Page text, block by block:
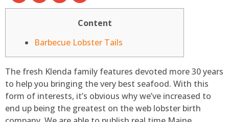
Content
Barbecue Lobster Tails
The fresh Klenda family features devoted more 30 years
to help you bringing the very best seafood. With this
form of interests, it’s obvious why we’ve increased to
end up being the greatest on the web lobster birth